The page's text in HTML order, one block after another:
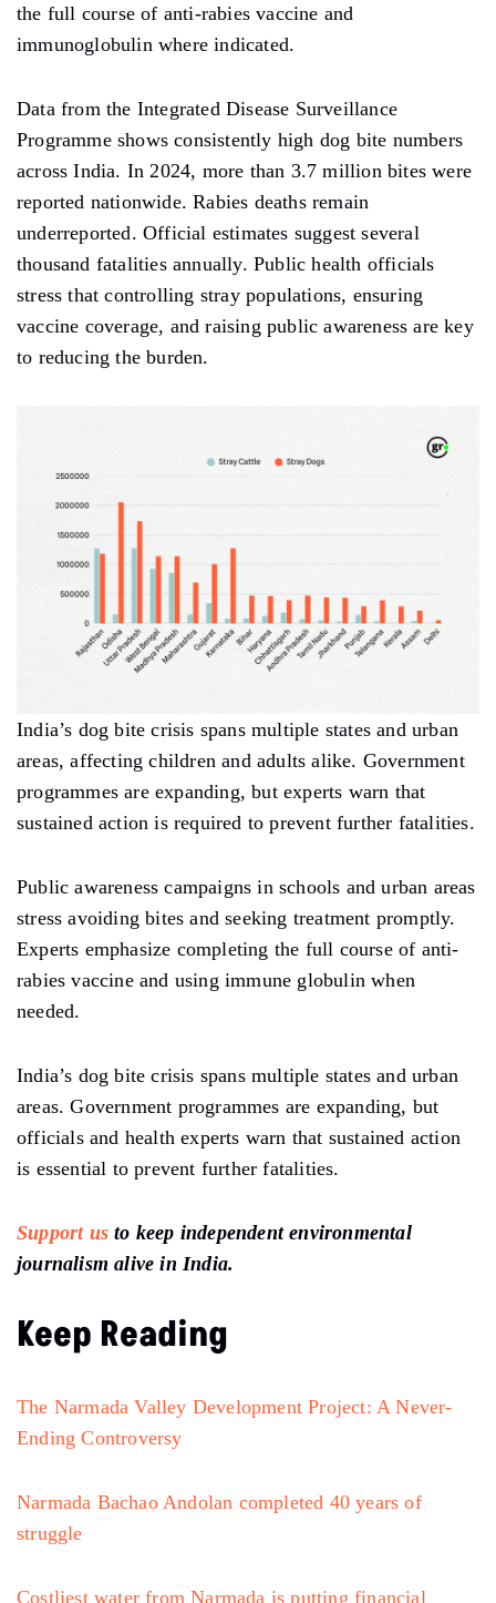
the full course of anti-rabies vaccine and
immunoglobulin where indicated.
Data from the Integrated Disease Surveillance
Programme shows consistently high dog bite numbers
across India. In 2024, more than 3.7 million bites were
reported nationwide. Rabies deaths remain
underreported. Official estimates suggest several
thousand fatalities annually. Public health officials
stress that controlling stray populations, ensuring
vaccine coverage, and raising public awareness are key
to reducing the burden.
India’s dog bite crisis spans multiple states and urban
areas, affecting children and adults alike. Government
programmes are expanding, but experts warn that
sustained action is required to prevent further fatalities.
Public awareness campaigns in schools and urban areas
stress avoiding bites and seeking treatment promptly.
Experts emphasize completing the full course of anti-
rabies vaccine and using immune globulin when
needed.
India’s dog bite crisis spans multiple states and urban
areas. Government programmes are expanding, but
officials and health experts warn that sustained action
is essential to prevent further fatalities.
Support usto keep independent environmental
journalism alive in India.
Keep Reading
The Narmada Valley Development Project: A Never-
Ending Controversy
Narmada Bachao Andolan completed 40 years of
struggle
Costliest water from Narmada is putting financial